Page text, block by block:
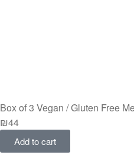
Box of 3 Vegan / Gluten Free
₪44
Add to cart